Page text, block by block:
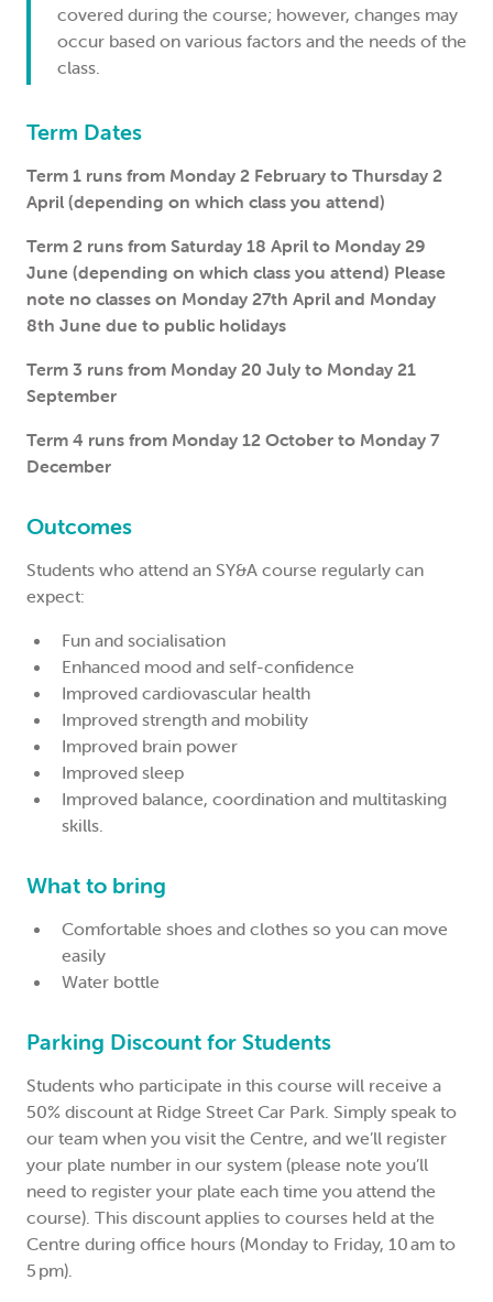
covered during the course; however, changes may
occur based on various factors and the needs of the
class.
Term Dates
Term 1 runs from Monday 2 February to Thursday 2
April (depending on which class you attend)
Term 2 runs from Saturday 18 April to Monday 29
June (depending on which class you attend) Please
note no classes on Monday 27th April and Monday
8th June due to public holidays
Term 3 runs from Monday 20 July to Monday 21
September
Term 4 runs from Monday 12 October to Monday 7
December
Outcomes
Students who attend an SY&A course regularly can
expect:
Fun and socialisation
Enhanced mood and self-confidence
Improved cardiovascular health
Improved strength and mobility
Improved brain power
Improved sleep
Improved balance, coordination and multitasking
skills.
What to bring
Comfortable shoes and clothes so you can move
easily
Water bottle
Parking Discount for Students
Students who participate in this course will receive a
50% discount at Ridge Street Car Park. Simply speak to
our team when you visit the Centre, and we’ll register
your plate number in our system (please note you’ll
need to register your plate each time you attend the
course). This discount applies to courses held at the
Centre during office hours (Monday to Friday, 10 am to
5 pm).